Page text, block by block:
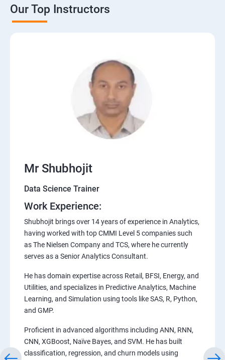
Our Top Instructors
Mr Shubhojit
Data Science Trainer
Work Experience:
Shubhojit brings over 14 years of experience in Analytics,
having worked with top CMMI Level 5 companies such
as The Nielsen Company and TCS, where he currently
serves as a Senior Analytics Consultant.
He has domain expertise across Retail, BFSI, Energy, and
Utilities, and specializes in Predictive Analytics, Machine
Learning, and Simulation using tools like SAS, R, Python,
and GMP.
Proficient in advanced algorithms including ANN, RNN,
CNN, XGBoost, Naïve Bayes, and SVM. He has built
classification, regression, and churn models using